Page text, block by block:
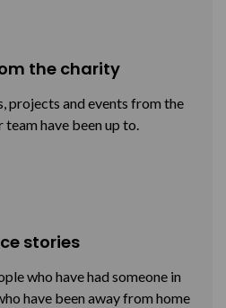
the charity
projects and events from the
have been up to.
stories
who have had someone in
have been away from home